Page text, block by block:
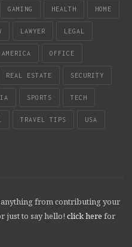
GAMING HEALTH HOME
LAWYER LEGAL
AMERICA OFFICE
REAL ESTATE SECURITY
SPORTS TECH
TRAVEL TIPS USA
anything from contributing your
just to say hello! click here for